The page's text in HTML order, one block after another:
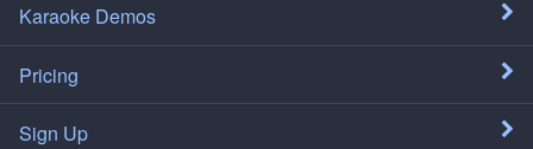
Karaoke Demos
Pricing
Sign Up